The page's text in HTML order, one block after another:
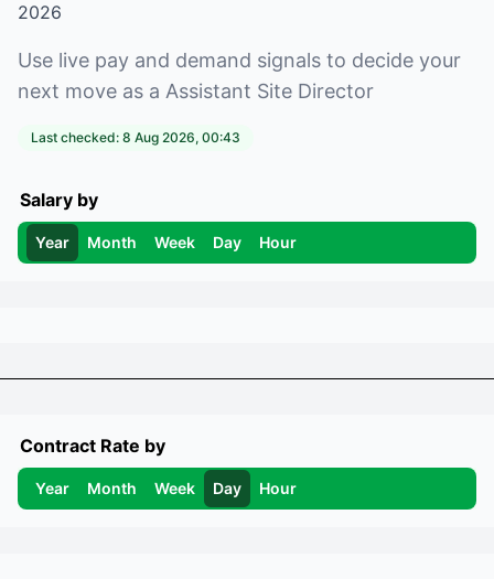
2026
Use live pay and demand signals to decide your
next move as a Assistant Site Director
Last checked: 8 Aug 2026, 00:43
Salary by
Year Month Week Day Hour
Contract Rate by
Year Month Week Day Hour